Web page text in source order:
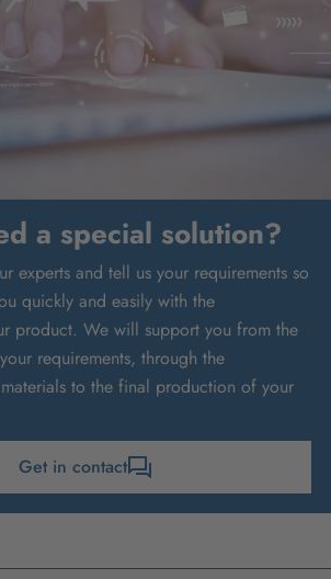
a special solution?
experts and tell us your requirements so
quickly and easily with the
product. We will support you from the
requirements, through the
to the final production of your
Get in contact